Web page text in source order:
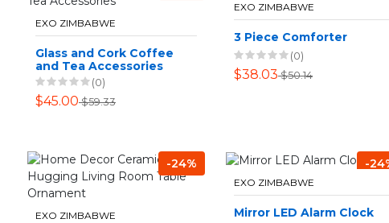
EXO ZIMBABWE
Glass and Cork Coffee
and Tea Accessories
(0)
$45.00$59.33
EXO ZIMBABWE
3 Piece Comforter
(0)
$38.03$50.14
-24%
EXO ZIMBABWE
-
EXO ZIMBABWE
Mirror LED Alarm Clock